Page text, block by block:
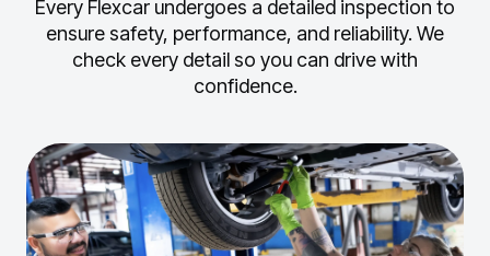
Every Flexcar undergoes a detailed inspection to
ensure safety, performance, and reliability. We
check every detail so you can drive with
confidence.